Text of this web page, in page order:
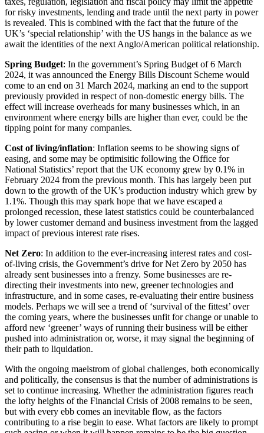
Join us
Join us
Early Careers
Join us
Join us
Early Careers
Construction
Construction
Building Contracts, Appointments, Warranties, Bonds,
Building Safety and Cladding Remediation
Construction Disputes
Real Estate Finance
← Back to Services
× back to menu
About us
About us
B Corp
Credentials
Our History
About us
About us
B Corp
Credentials
Southbank International School
TikTok Class Action
Trucks Cartel
Blue Sky / Lantian Gerui Fraud – Recovery for Victims in
Previous Actions
Air Cargo
Bordeaux Fine Wines Limited
St Frances Timeshare
Swaps Litigation
Target Financial Management
← Back
Commercial Disputes
Commercial Disputes
Director, Shareholder and Partnership Disputes
The Administration Series: Factors Affecting the Ebb and Flow
Competition Disputes
Civil Fraud & Asset Recovery
Arbitration
← Back
Construction Disputes
Construction Disputes
Adjudication
Building Safety and Cladding Remediation
for risky investments, lending and trade until the next party in power
is revealed. This is combined with the fact that the future of the
UK’s ‘special relationship’ with the US hangs in the balance as we
await the identities of the next Anglo/American political relationship.
Spring Budget: In the government’s Spring Budget of 6 March
2024, it was announced the Energy Bills Discount Scheme would
come to an end on 31 March 2024, marking an end to the support
previously provided in respect of non-domestic energy bills. The
effect will increase overheads for many businesses which, in an
environment where energy bills are higher than ever, could be the
tipping point for many companies.
Cost of living/inflation: Inflation seems to be showing signs of
easing, and some may be optimisitic following the Office for
National Statistics’ report that the UK economy grew by 0.1% in
February 2024 from the previous month. This has largely been put
down to the growth of the UK’s production industry which grew by
1.1%. Though this may spark hope that we have escaped a
prolonged recession, these latest statistics could be counterbalanced
by lower customer demand and business investment from the lagged
impact of previous interest rate rises.
Net Zero: In addition to the ever-increasing interest rates and cost-
of-living crisis, the Government’s drive for Net Zero by 2050 has
already sent businesses into a frenzy. Some businesses are re-
directing their investments into new, greener technologies and
infrastructure, and in some cases, re-evaluating their entire business
models. Perhaps we will see a trend of ‘survival of the fittest’ over
the coming years, where the businesses unfit for change or unable to
afford new ‘greener’ ways of running their business will be either
pushed into administration or, worse, it may signal the beginning of
their path to liquidation.
With the ongoing maelstrom of global challenges, both economically
and politically, the consensus is that the number of administrations is
set to continue increasing. Whether the administration figures reach
the lofty heights of the Financial Crisis of 2008 remains to be seen,
but with every ebb comes an inevitable flow, as the factors
contributing to a rise begin to ease. What factors are likely to prompt